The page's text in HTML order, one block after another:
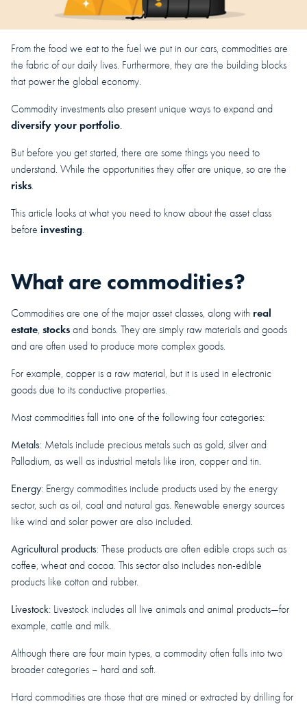
From the food we eat to the fuel we put in our cars, commodities are
the fabric of our daily lives. Furthermore, they are the building blocks
that power the global economy.
Commodity investments also present unique ways to expand and
diversify your portfolio.
But before you get started, there are some things you need to
understand. While the opportunities they offer are unique, so are the
risks.
This article looks at what you need to know about the asset class
before investing.
What are commodities?
Commodities are one of the major asset classes, along with real
estate, stocks and bonds. They are simply raw materials and goods
and are often used to produce more complex goods.
For example, copper is a raw material, but it is used in electronic
goods due to its conductive properties.
Most commodities fall into one of the following four categories:
Metals: Metals include precious metals such as gold, silver and
Palladium, as well as industrial metals like iron, copper and tin.
Energy: Energy commodities include products used by the energy
sector, such as oil, coal and natural gas. Renewable energy sources
like wind and solar power are also included.
Agricultural products: These products are often edible crops such as
coffee, wheat and cocoa. This sector also includes non-edible
products like cotton and rubber.
Livestock: Livestock includes all live animals and animal products—for
example, cattle and milk.
Although there are four main types, a commodity often falls into two
broader categories – hard and soft.
Hard commodities are those that are mined or extracted by drilling for